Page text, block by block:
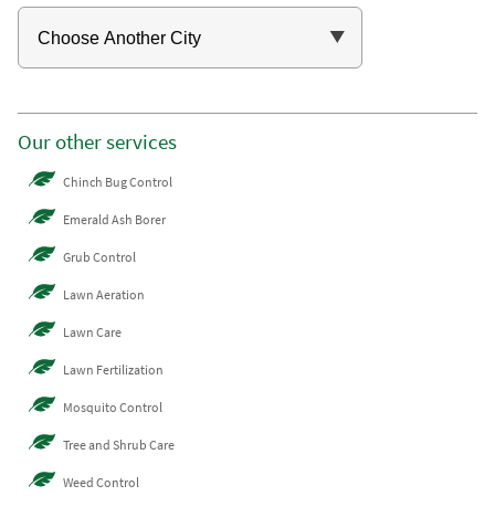
Our other services
Chinch Bug Control
Emerald Ash Borer
Grub Control
Lawn Aeration
Lawn Care
Lawn Fertilization
Mosquito Control
Tree and Shrub Care
Weed Control